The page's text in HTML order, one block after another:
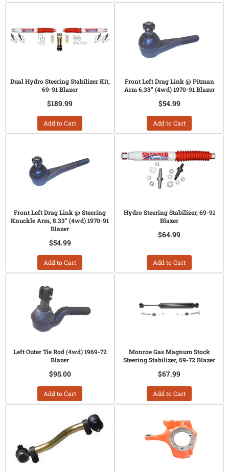
Dual Hydro Steering Stabilizer Kit,
69-91 Blazer
$189.99
Add to Cart
Front Left Drag Link @ Pitman
Arm 6.33" (4wd) 1970-91 Blazer
$54.99
Add to Cart
Front Left Drag Link @ Steering
Knuckle Arm, 8.33" (4wd) 1970-91
Blazer
$54.99
Add to Cart
Hydro Steering Stabilizer, 69-91
Blazer
$64.99
Add to Cart
Left Outer Tie Rod (4wd) 1969-72
Blazer
$95.00
Add to Cart
Monroe Gas Magnum Stock
Steering Stabilizer, 69-72 Blazer
$67.99
Add to Cart